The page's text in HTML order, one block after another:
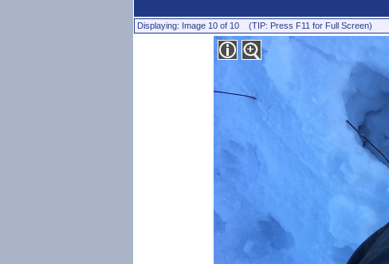
Displaying: Image 10 of 10 (TIP: Press F11 for Full Screen)